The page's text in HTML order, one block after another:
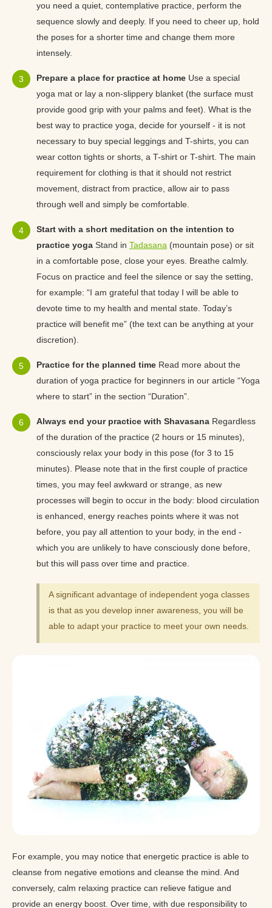
you need a quiet, contemplative practice, perform the
sequence slowly and deeply. If you need to cheer up, hold
the poses for a shorter time and change them more
intensely.
Prepare a place for practice at home Use a special
yoga mat or lay a non-slippery blanket (the surface must
provide good grip with your palms and feet). What is the
best way to practice yoga, decide for yourself - it is not
necessary to buy special leggings and T-shirts, you can
wear cotton tights or shorts, a T-shirt or T-shirt. The main
requirement for clothing is that it should not restrict
movement, distract from practice, allow air to pass
through well and simply be comfortable.
Start with a short meditation on the intention to
practice yoga Stand in Tadasana (mountain pose) or sit
in a comfortable pose, close your eyes. Breathe calmly.
Focus on practice and feel the silence or say the setting,
for example: “I am grateful that today I will be able to
devote time to my health and mental state. Today’s
practice will benefit me” (the text can be anything at your
discretion).
Practice for the planned time Read more about the
duration of yoga practice for beginners in our article “Yoga
where to start” in the section “Duration”.
Always end your practice with Shavasana Regardless
of the duration of the practice (2 hours or 15 minutes),
consciously relax your body in this pose (for 3 to 15
minutes). Please note that in the first couple of practice
times, you may feel awkward or strange, as new
processes will begin to occur in the body: blood circulation
is enhanced, energy reaches points where it was not
before, you pay all attention to your body, in the end -
which you are unlikely to have consciously done before,
but this will pass over time and practice.
A significant advantage of independent yoga classes
is that as you develop inner awareness, you will be
able to adapt your practice to meet your own needs.
For example, you may notice that energetic practice is able to
cleanse from negative emotions and cleanse the mind. And
conversely, calm relaxing practice can relieve fatigue and
provide an energy boost. Over time, with due responsibility to